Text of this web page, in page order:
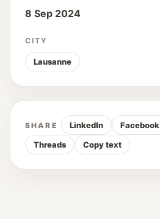
8 Sep 2024
CITY
Lausanne
SHARE LinkedIn Facebook
Threads
Copy text